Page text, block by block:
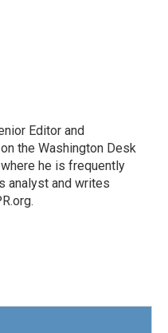
Editor and
the Washington Desk
he is frequently
analyst and writes